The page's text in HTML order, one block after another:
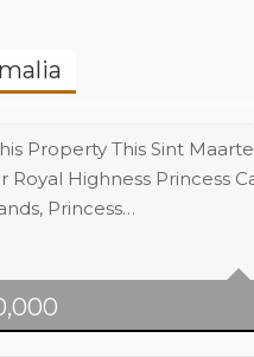
Property This Sint
Royal Highness Princess
Princess…
7